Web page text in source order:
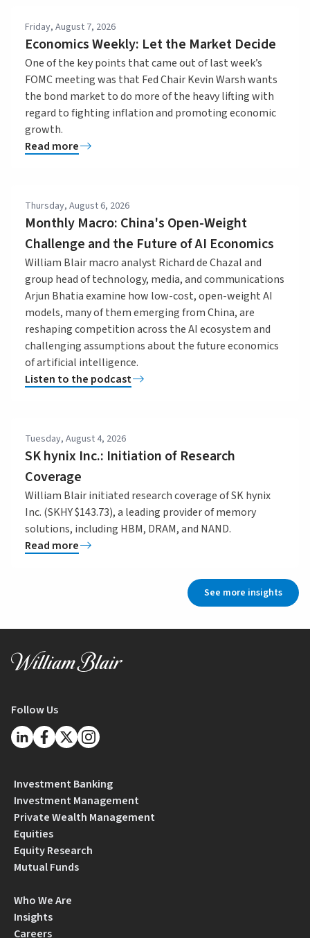
Friday, August 7, 2026
Economics Weekly: Let the Market Decide
One of the key points that came out of last week’s
FOMC meeting was that Fed Chair Kevin Warsh wants
the bond market to do more of the heavy lifting with
regard to fighting inflation and promoting economic
growth.
Read more
Thursday, August 6, 2026
Monthly Macro: China's Open-Weight
Challenge and the Future of AI Economics
William Blair macro analyst Richard de Chazal and
group head of technology, media, and communications
Arjun Bhatia examine how low-cost, open-weight AI
models, many of them emerging from China, are
reshaping competition across the AI ecosystem and
challenging assumptions about the future economics
of artificial intelligence.
Listen to the podcast
Tuesday, August 4, 2026
SK hynix Inc.: Initiation of Research
Coverage
William Blair initiated research coverage of SK hynix
Inc. (SKHY $143.73), a leading provider of memory
solutions, including HBM, DRAM, and NAND.
Read more
See more insights
Follow Us
Investment Banking
Investment Management
Private Wealth Management
Equities
Equity Research
Mutual Funds
Who We Are
Insights
Careers